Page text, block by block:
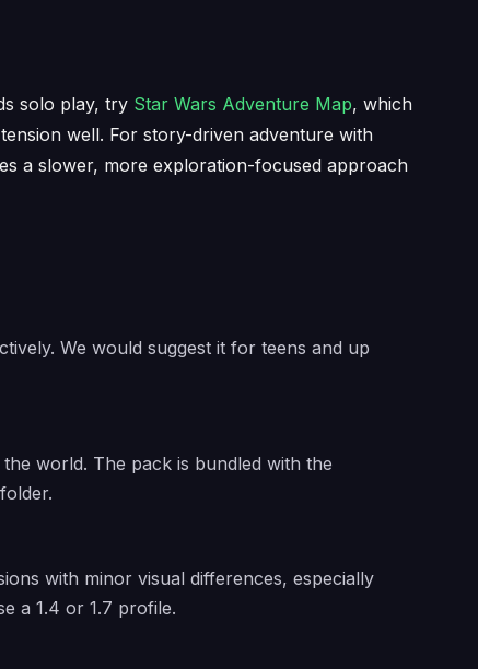
solo play, try Star Wars Adventure Map, which
well. For story-driven adventure with
a slower, more exploration-focused approach
We would suggest it for teens and up
world. The pack is bundled with the
with minor visual differences, especially
a 1.4 or 1.7 profile.